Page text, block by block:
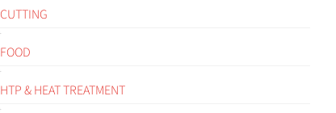
CUTTING
FOOD
HTP & HEAT TREATMENT